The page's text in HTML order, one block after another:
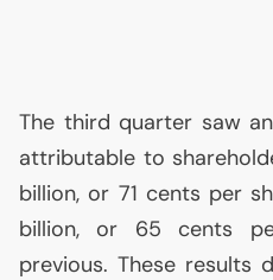
The third quarter saw
attributable to
billion, or 71 cents per
billion, or 65 cents
previous. These results